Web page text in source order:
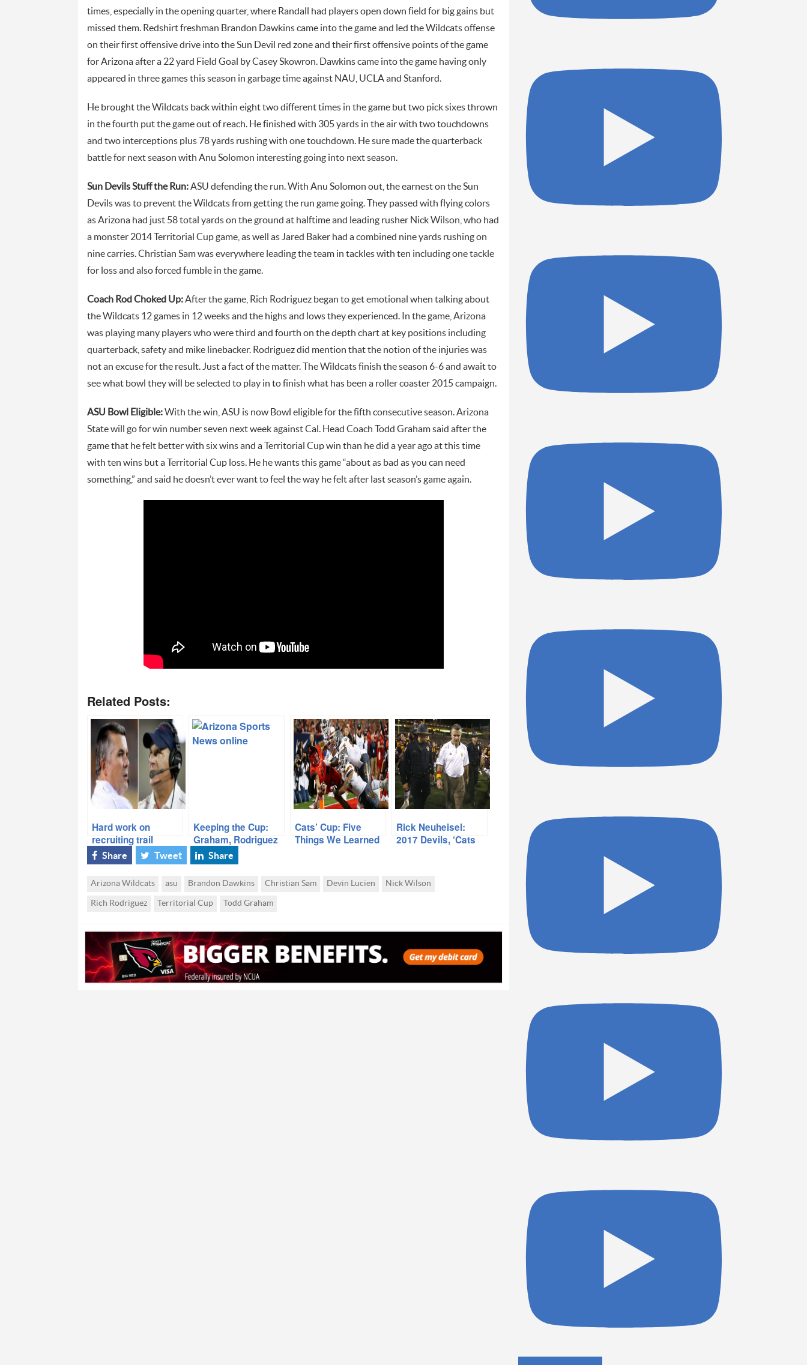
times, especially in the opening quarter, where Randall had players open down field for big gains but
missed them. Redshirt freshman Brandon Dawkins came into the game and led the Wildcats offense
on their first offensive drive into the Sun Devil red zone and their first offensive points of the game
for Arizona after a 22 yard Field Goal by Casey Skowron. Dawkins came into the game having only
appeared in three games this season in garbage time against NAU, UCLA and Stanford.
He brought the Wildcats back within eight two different times in the game but two pick sixes thrown
in the fourth put the game out of reach. He finished with 305 yards in the air with two touchdowns
and two interceptions plus 78 yards rushing with one touchdown. He sure made the quarterback
battle for next season with Anu Solomon interesting going into next season.
Sun Devils Stuff the Run:ASU defending the run. With Anu Solomon out, the earnest on the Sun
Devils was to prevent the Wildcats from getting the run game going. They passed with flying colors
as Arizona had just 58 total yards on the ground at halftime and leading rusher Nick Wilson, who had
a monster 2014 Territorial Cup game, as well as Jared Baker had a combined nine yards rushing on
nine carries. Christian Sam was everywhere leading the team in tackles with ten including one tackle
for loss and also forced fumble in the game.
Coach Rod Choked Up:After the game, Rich Rodriguez began to get emotional when talking about
the Wildcats 12 games in 12 weeks and the highs and lows they experienced. In the game, Arizona
was playing many players who were third and fourth on the depth chart at key positions including
quarterback, safety and mike linebacker. Rodriguez did mention that the notion of the injuries was
not an excuse for the result. Just a fact of the matter. The Wildcats finish the season 6-6 and await to
see what bowl they will be selected to play in to finish what has been a roller coaster 2015 campaign.
ASU Bowl Eligible:With the win, ASU is now Bowl eligible for the fifth consecutive season. Arizona
State will go for win number seven next week against Cal. Head Coach Todd Graham said after the
game that he felt better with six wins and a Territorial Cup win than he did a year ago at this time
with ten wins but a Territorial Cup loss. He he wants this game “about as bad as you can need
something,” and said he doesn’t ever want to feel the way he felt after last season’s game again.
Related Posts:
Hard work on
recruiting trail
paying off for
Graham, Rodriguez
Keeping the Cup:
Graham, Rodriguez
Understand
Importance
Cats’ Cup: Five
Things We Learned
Rick Neuheisel:
2017 Devils, ‘Cats
Share Tweet Share
Arizona Wildcats asu Brandon Dawkins Christian Sam Devin Lucien Nick Wilson
Rich Rodriguez Territorial Cup Todd Graham